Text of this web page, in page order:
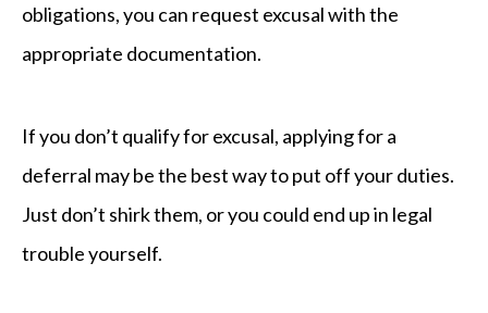
obligations, you can request excusal with the
appropriate documentation.
If you don’t qualify for excusal, applying for a
deferral may be the best way to put off your duties.
Just don’t shirk them, or you could end up in legal
trouble yourself.